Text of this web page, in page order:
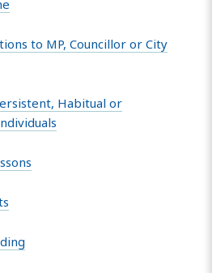
to MP, Councillor or City
Habitual or